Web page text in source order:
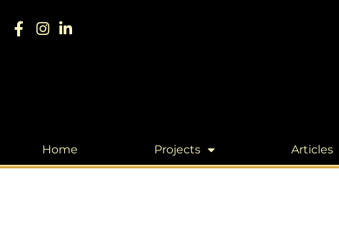
Home Projects Articles